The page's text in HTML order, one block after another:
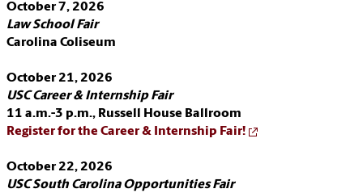
October 7, 2026
Law School Fair
Carolina Coliseum
October 21, 2026
USC Career & Internship Fair
11 a.m.-3 p.m., Russell House Ballroom
Register for the Career & Internship Fair!
October 22, 2026
USC South Carolina Opportunities Fair